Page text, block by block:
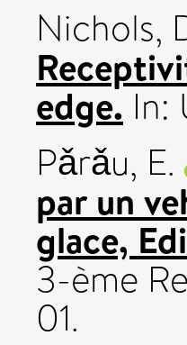
Nichols,
edge. In:
Pǎrǎu, E.
par un
glace,
3-ème
01.